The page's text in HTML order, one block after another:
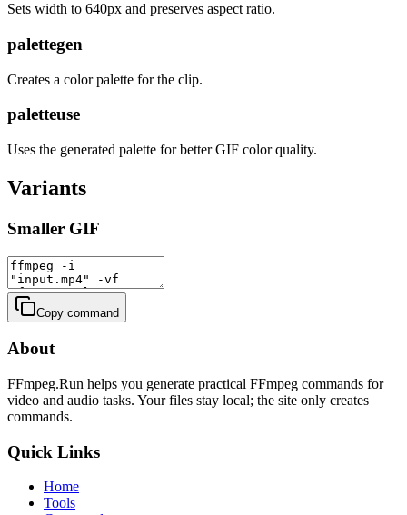
Sets width to 640px and preserves aspect ratio.
palettegen
Creates a color palette for the clip.
paletteuse
Uses the generated palette for better GIF color quality.
Variants
Smaller GIF
Copy command
About
FFmpeg.Run helps you generate practical FFmpeg commands for
video and audio tasks. Your files stay local; the site only creates
commands.
Quick Links
Home
Tools